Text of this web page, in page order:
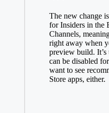
The new change
for Insiders in the
Channels,
right away when
preview build. It’s
can be disabled
want to see
Store apps, either.